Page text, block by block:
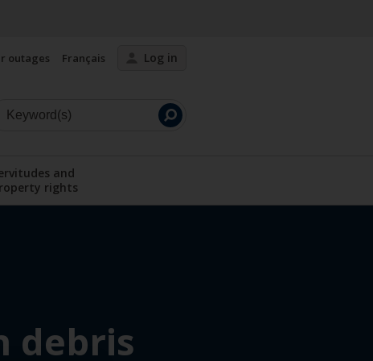
outages Français Log in
Launch
and
rights
Display the submenu
debris